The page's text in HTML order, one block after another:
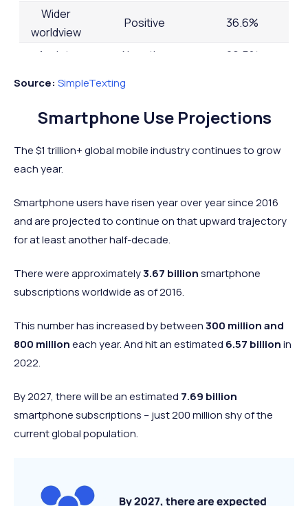
Wider
worldview
Positive 36.6%
Anxiety Negative
29.5%
Back issues
Negative
connected
Negative 22.6%
Depression
Being more
Narrower
worldview
Negative 6.1%
None of the
Source: SimpleTexting
Smartphone Use Projections
The $1 trillion+ global mobile industry continues to grow
each year.
Smartphone users have risen year over year since 2016
and are projected to continue on that upward trajectory
for at least another half-decade.
There were approximately3.67 billionsmartphone
subscriptions worldwide as of 2016.
This number has increased by between300 million and
800 millioneach year. And hit an estimated 6.57 billionin
2022.
By 2027, there will be an estimated 7.69 billion
smartphone subscriptions – just 200 million shy of the
current global population.